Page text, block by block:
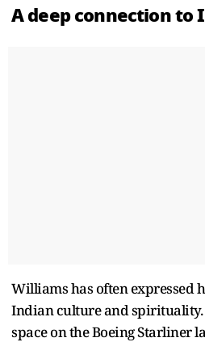
A deep connection to
Williams has often expressed
Indian culture and
space on the Boeing Starliner